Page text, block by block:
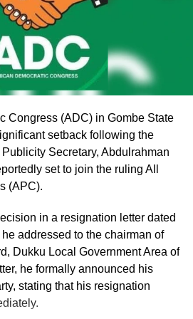
were among the major
tirelessly towards the
administration under the
political alliances may
may come and go, but the people
responsibility as leaders is
that will protect the future of
We supported it. We
it. We invested our time, energy
because we believed that it
of our people. Unfortunately,
to fall apart.
Congress (ADC) in Gombe State
setback following the
Secretary, Abdulrahman
set to join the ruling All
(APC).
in a resignation letter dated
addressed to the chairman of
Dukku Local Government Area of
he formally announced his
stating that his resignation